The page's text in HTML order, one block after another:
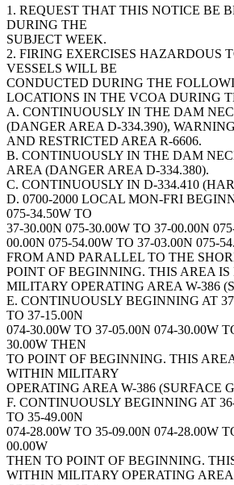
1. REQUEST THAT THIS NOTICE BE
DURING THE
SUBJECT WEEK.
2. FIRING EXERCISES HAZARDOUS
VESSELS WILL BE
CONDUCTED DURING THE
LOCATIONS IN THE VCOA DURING
A. CONTINUOUSLY IN THE DAM
(DANGER AREA D-334.390),
AND RESTRICTED AREA R-6606.
B. CONTINUOUSLY IN THE DAM
AREA (DANGER AREA D-334.380).
C. CONTINUOUSLY IN D-334.410
D. 0700-2000 LOCAL MON-FRI
075-34.50W TO
37-30.00N 075-30.00W TO 37-00.00N
00.00N 075-54.00W TO 37-03.00N 075-
FROM AND PARALLEL TO THE
POINT OF BEGINNING. THIS AREA
MILITARY OPERATING AREA W-386
E. CONTINUOUSLY BEGINNING AT
TO 37-15.00N
074-30.00W TO 37-05.00N 074-30.00W
30.00W THEN
TO POINT OF BEGINNING. THIS
WITHIN MILITARY
OPERATING AREA W-386 (SURFACE
F. CONTINUOUSLY BEGINNING AT
TO 35-49.00N
074-28.00W TO 35-09.00N 074-28.00W
00.00W
THEN TO POINT OF BEGINNING.
WITHIN MILITARY OPERATING AREA